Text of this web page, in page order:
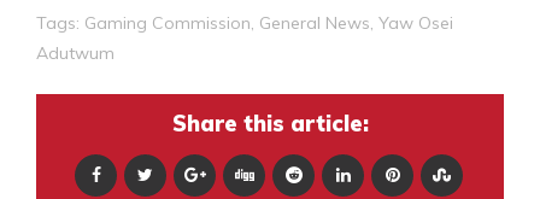
Tags: Gaming Commission General News Yaw Osei
Adutwum
Share this article: